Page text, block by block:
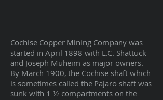
Cochise Copper Mining Company was
started in April 1898 with L.C. Shattuck
and Joseph Muheim as major owners.
By March 1900, the Cochise shaft which
is sometimes called the Pajaro shaft was
sunk with 1 ½ compartments on the